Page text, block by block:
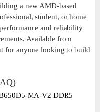
a new AMD-based
student, or home
and reliability
Available from
for anyone looking to build
MA-V2 DDR5